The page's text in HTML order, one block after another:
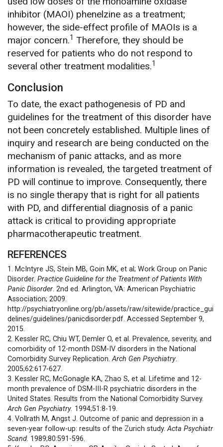
inhibitor (MAOI) phenelzine as a treatment;
however, the side-effect profile of MAOIs is a
major concern.1 Therefore, they should be
reserved for patients who do not respond to
several other treatment modalities.1
Conclusion
To date, the exact pathogenesis of PD and
guidelines for the treatment of this disorder have
not been concretely established. Multiple lines of
inquiry and research are being conducted on the
mechanism of panic attacks, and as more
information is revealed, the targeted treatment of
PD will continue to improve. Consequently, there
is no single therapy that is right for all patients
with PD, and differential diagnosis of a panic
attack is critical to providing appropriate
pharmacotherapeutic treatment.
REFERENCES
1. McIntyre JS, Stein MB, Goin MK, et al; Work Group on Panic
Disorder. Practice Guideline for the Treatment of Patients With
Panic Disorder. 2nd ed. Arlington, VA: American Psychiatric
Association; 2009.
http://psychiatryonline.org/pb/assets/raw/sitewide/practice_gui
delines/guidelines/panicdisorder.pdf. Accessed September 9,
2015.
2. Kessler RC, Chiu WT, Demler O, et al. Prevalence, severity, and
comorbidity of 12-month DSM-IV disorders in the National
Comorbidity Survey Replication.Arch Gen Psychiatry.
2005;62:617-627.
3. Kessler RC, McGonagle KA, Zhao S, et al. Lifetime and 12-
month prevalence of DSM-III-R psychiatric disorders in the
United States. Results from the National Comorbidity Survey.
Arch Gen Psychiatry. 1994;51:8-19.
4. Vollrath M, Angst J. Outcome of panic and depression in a
seven-year follow-up: results of the Zurich study.Acta Psychiatr
Scand. 1989;80:591-596.